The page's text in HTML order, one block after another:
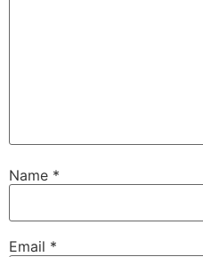
Name *
Email *